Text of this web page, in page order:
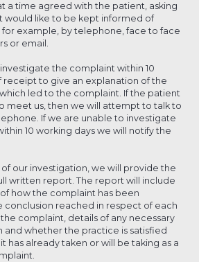
a time agreed with the patient, asking
would like to be kept informed of
example, by telephone, face to face
or email.
the complaint within 10
receipt to give an explanation of the
led to the complaint. If the patient
meet us, then we will attempt to talk to
If we are unable to investigate
10 working days we will notify the
our investigation, we will provide the
written report. The report will include
how the complaint has been
conclusion reached in respect of each
complaint, details of any necessary
and whether the practice is satisfied
has already taken or will be taking as a